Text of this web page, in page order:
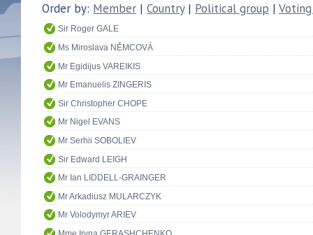
Order by: Member | Country| Political group |
Sir Roger GALE
Ms Miroslava NĚMCOVÁ
Mr Egidijus VAREIKIS
Mr Emanuelis ZINGERIS
Sir Christopher CHOPE
Mr Nigel EVANS
Mr Serhii SOBOLIEV
Sir Edward LEIGH
Mr Ian LIDDELL-GRAINGER
Mr Arkadiusz MULARCZYK
Mr Volodymyr ARIEV